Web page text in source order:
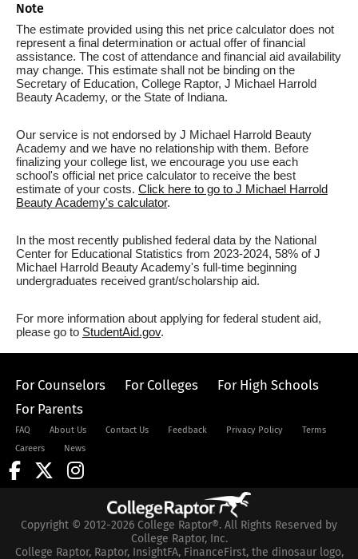
Note
The estimate provided using this net price calculator does not
represent a final determination or actual offer of financial
assistance. The cost of attendance and financial aid availability
may change. This estimate shall not be binding on the
Secretary of Education, College Raptor, J Michael Harrold
Beauty Academy, or the State of Indiana.
Our service is not endorsed by J Michael Harrold Beauty
Academy and we have no relationship with them. Before
finalizing your college list, we encourage you use each
school's official net price calculator to receive the best
estimate of your costs. Click here to go to J Michael Harrold
Beauty Academy's calculator.
In the most recently published federal data by the National
Center for Educational Statistics from 2023-2024, 58% of J
Michael Harrold Beauty Academy's full-time beginning
undergraduates received grant/scholarship aid.
For more information about applying for federal student aid,
please go to StudentAid.gov.
For Counselors For Colleges
For High Schools
For Parents
FAQ About Us Contact Us Feedback Privacy Policy
Terms
Careers
News
Copyright © 2012-2026 College Raptor®. All Rights Reserved by
College Raptor, Inc.
College Raptor, Raptor, InsightFA, FinanceFirst, the dinosaur logo,